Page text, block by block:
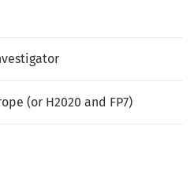
(or H2020 and FP7)